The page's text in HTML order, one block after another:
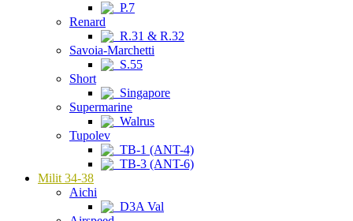
P.7
Renard
R.31 & R.32
Savoia-Marchetti
S.55
Short
Singapore
Supermarine
Walrus
Tupolev
TB-1 (ANT-4)
TB-3 (ANT-6)
Milit 34-38
Aichi
D3A Val